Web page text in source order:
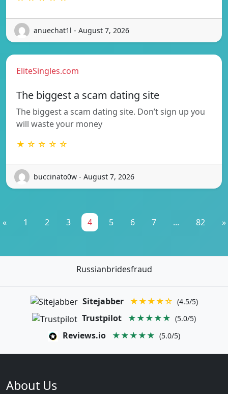
anuechat1l - August 7, 2026
EliteSingles.com
The biggest a scam dating site
The biggest a scam dating site. Don’t sign up you
will waste your money
★ ☆ ☆ ☆ ☆
buccinato0w - August 7, 2026
« 1 2 3 4 5 6 7 ... 82 »
Russianbridesfraud
Sitejabber ★★★★☆ (4.5/5)
Trustpilot ★★★★★ (5.0/5)
Reviews.io ★★★★★ (5.0/5)
About Us